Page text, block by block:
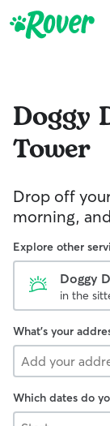
Doggy
Tower
Drop off
morning,
Explore other
Doggy
in the
What's your
Which dates do
Start